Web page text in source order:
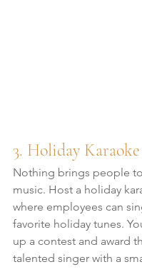
3. Holiday Karaoke
Nothing brings people
music. Host a holiday
where employees can
favorite holiday tunes.
up a contest and award
talented singer with a